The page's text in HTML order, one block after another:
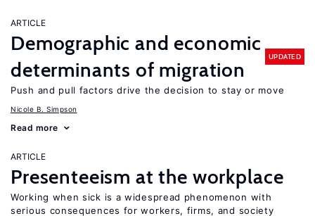
ARTICLE
Demographic and economic
determinants of migration
UPDATED
Push and pull factors drive the decision to stay or move
Nicole B. Simpson
Read more
ARTICLE
Presenteeism at the workplace
Working when sick is a widespread phenomenon with
serious consequences for workers, firms, and society